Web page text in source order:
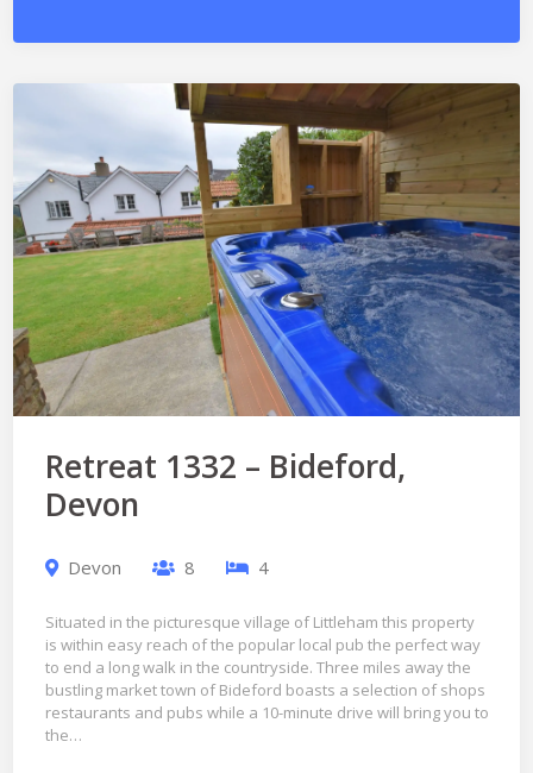
Retreat 1332 – Bideford,
Devon
Devon 8 4
Situated in the picturesque village of Littleham this property
is within easy reach of the popular local pub the perfect way
to end a long walk in the countryside. Three miles away the
bustling market town of Bideford boasts a selection of shops
restaurants and pubs while a 10-minute drive will bring you to
the…